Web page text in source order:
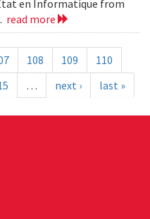
en Informatique from
read more
108 109
110
… next › last »